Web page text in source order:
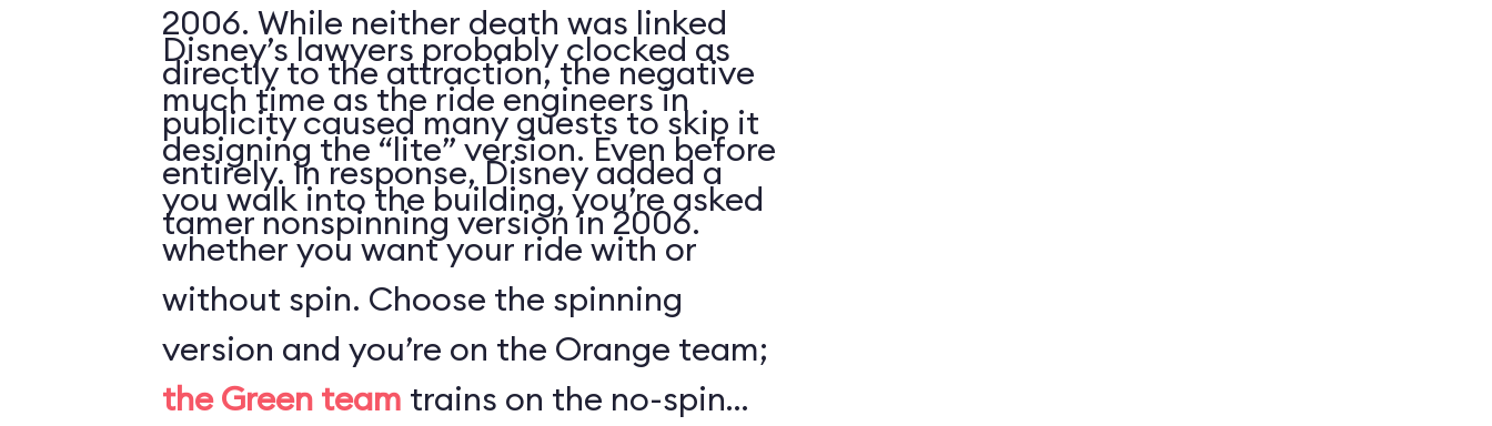
2006. While neither death was linked
directly to the attraction, the negative
publicity caused many guests to skip it
entirely. In response, Disney added a
tamer nonspinning version in 2006.
Disney’s lawyers probably clocked as
much time as the ride engineers in
designing the “lite” version. Even before
you walk into the building, you’re asked
whether you want your ride with or
without spin. Choose the spinning
version and you’re on the Orange team;
the Green team trains on the no-spin